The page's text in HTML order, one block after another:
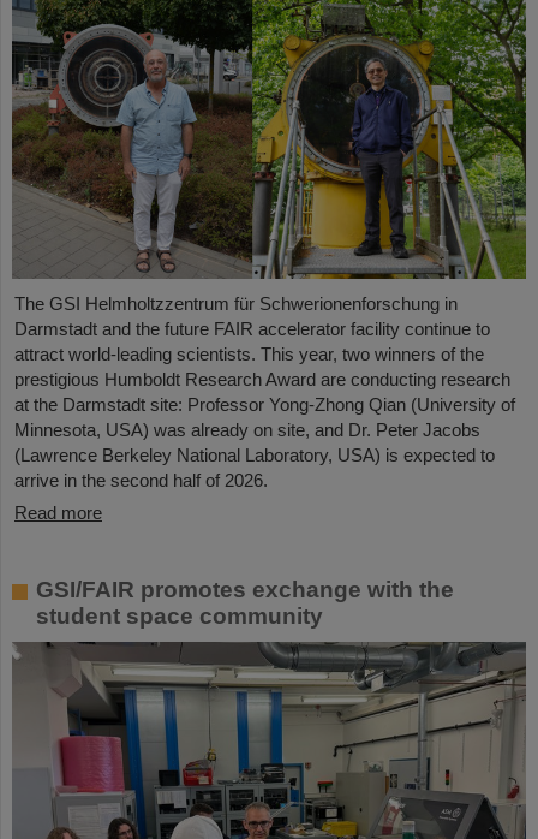
The GSI Helmholtzzentrum für Schwerionenforschung in
Darmstadt and the future FAIR accelerator facility continue to
attract world-leading scientists. This year, two winners of the
prestigious Humboldt Research Award are conducting research
at the Darmstadt site: Professor Yong-Zhong Qian (University of
Minnesota, USA) was already on site, and Dr. Peter Jacobs
(Lawrence Berkeley National Laboratory, USA) is expected to
arrive in the second half of 2026.
Read more
GSI/FAIR promotes exchange with the
student space community